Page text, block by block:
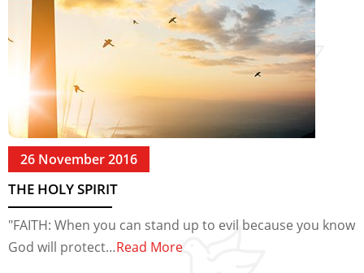
26 November 2016
THE HOLY SPIRIT
"FAITH: When you can stand up to evil because you know
God will protect…Read More